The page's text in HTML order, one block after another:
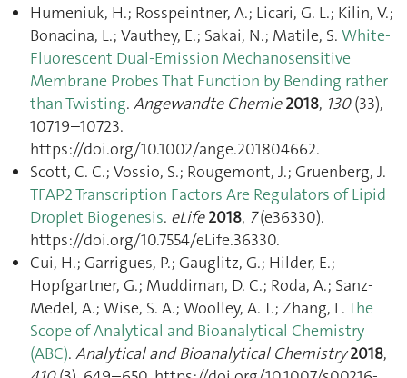
Humeniuk, H.; Rosspeintner, A.; Licari, G. L.; Kilin, V.;
Bonacina, L.; Vauthey, E.; Sakai, N.; Matile, S. White‐
Fluorescent Dual‐Emission Mechanosensitive
Membrane Probes That Function by Bending rather
than Twisting. Angewandte Chemie 2018, 130(33),
10719–10723.
https://doi.org/10.1002/ange.201804662.
Scott, C. C.; Vossio, S.; Rougemont, J.; Gruenberg, J.
TFAP2 Transcription Factors Are Regulators of Lipid
Droplet Biogenesis. eLife 2018, 7(e36330).
https://doi.org/10.7554/eLife.36330.
Cui, H.; Garrigues, P.; Gauglitz, G.; Hilder, E.;
Hopfgartner, G.; Muddiman, D. C.; Roda, A.; Sanz-
Medel, A.; Wise, S. A.; Woolley, A. T.; Zhang, L.The
Scope of Analytical and Bioanalytical Chemistry
(ABC). Analytical and Bioanalytical Chemistry 2018,